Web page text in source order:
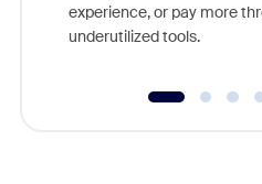
experience, or pay more
underutilized tools.